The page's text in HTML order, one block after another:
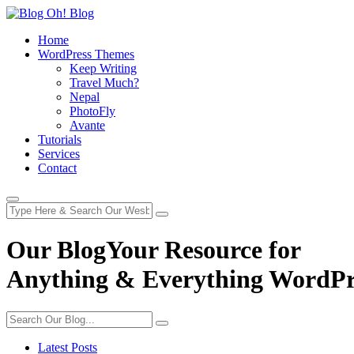
Home
WordPress Themes
Keep Writing
Travel Much?
Nepal
PhotoFly
Avante
Tutorials
Services
Contact
Our BlogYour Resource for
Anything & Everything
Latest Posts